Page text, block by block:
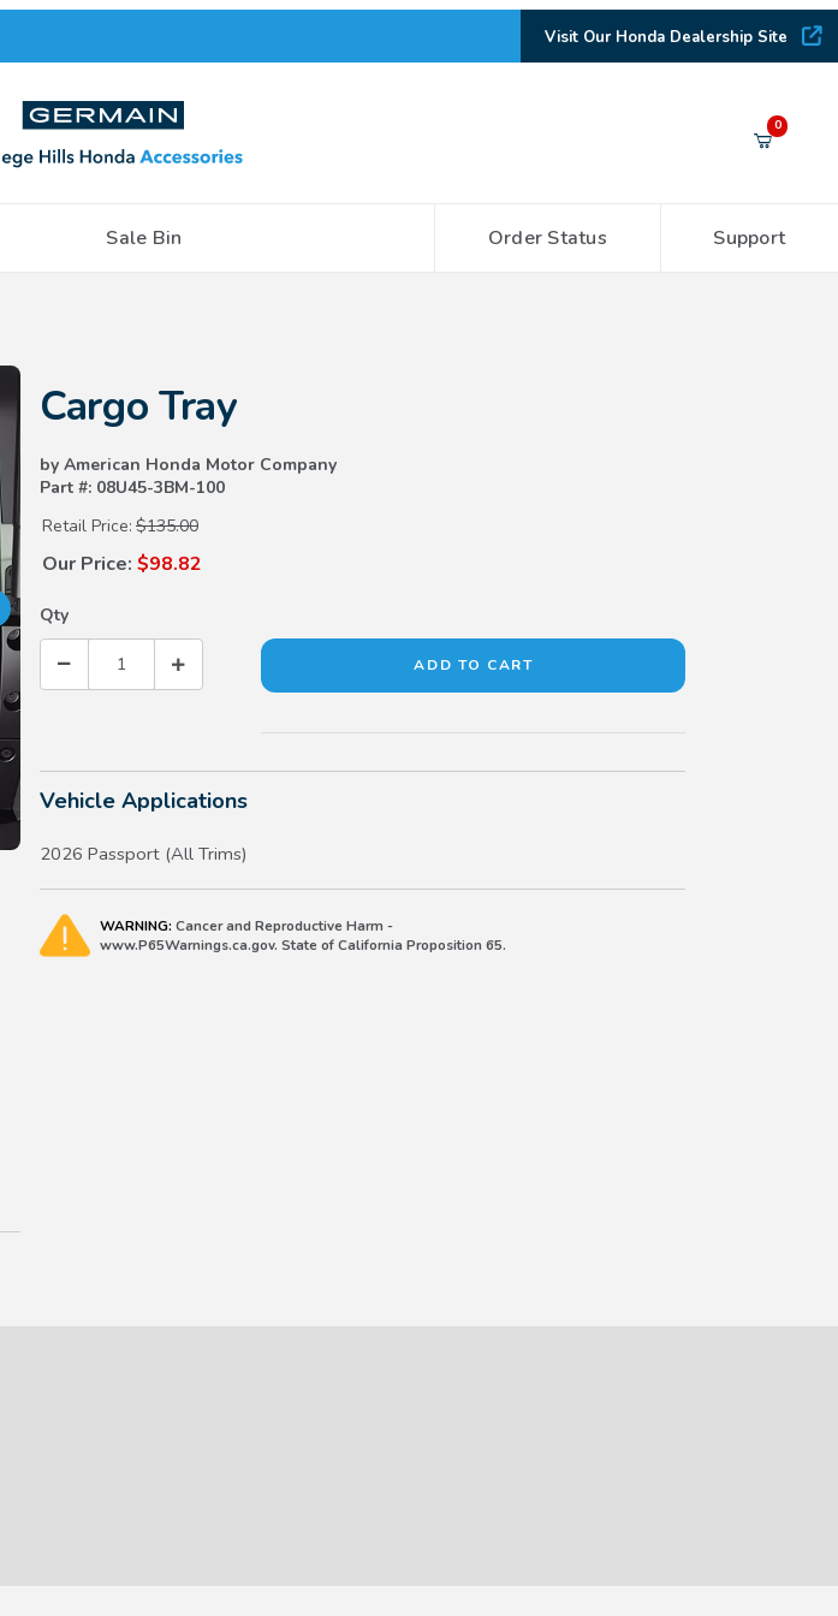
Visit Our Honda Dealership Site
0
Sale Bin Order Status Support
Cargo Tray
by American Honda Motor Company
Part #: 08U45-3BM-100
Retail Price: $135.00
Our Price: $98.82
Qty
Vehicle Applications
2026 Passport (All Trims)
WARNING: Cancer and Reproductive Harm -
www.P65Warnings.ca.gov. State of California Proposition 65.